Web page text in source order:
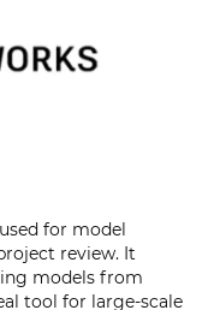
for model
review. It
models from
tool for large-scale